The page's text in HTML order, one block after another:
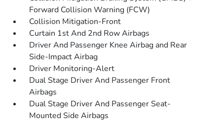
Forward Collision Warning (FCW)
Collision Mitigation-Front
Curtain 1st And 2nd Row Airbags
Driver And Passenger Knee Airbag and Rear
Side-Impact Airbag
Driver Monitoring-Alert
Dual Stage Driver And Passenger Front
Airbags
Dual Stage Driver And Passenger Seat-
Mounted Side Airbags